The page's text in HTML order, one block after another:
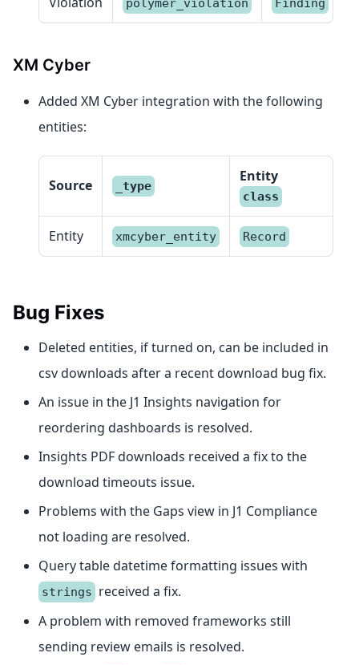
XM Cyber
Added XM Cyber integration with the following
entities:
Source _type
Entity
class
Entity xmcyber_entity Record
Bug Fixes
Deleted entities, if turned on, can be included in
csv downloads after a recent download bug fix.
An issue in the J1 Insights navigation for
reordering dashboards is resolved.
Insights PDF downloads received a fix to the
download timeouts issue.
Problems with the Gaps view in J1 Compliance
not loading are resolved.
Query table datetime formatting issues with
strings received a fix.
A problem with removed frameworks still
sending review emails is resolved.